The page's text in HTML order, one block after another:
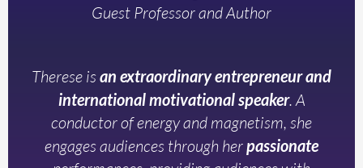
Guest Professor and Author
Therese isan extraordinary entrepreneur and
international motivational speaker. A
conductor of energy and magnetism, she
engages audiences through herpassionate